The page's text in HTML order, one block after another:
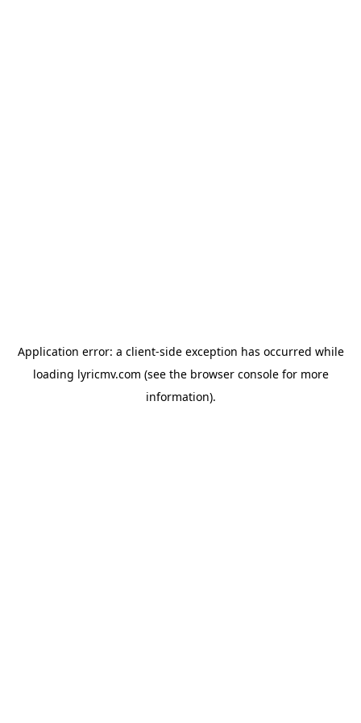
Application error: a client-side exception has occurred while
loading lyricmv.com (see the browser consolefor more
information).